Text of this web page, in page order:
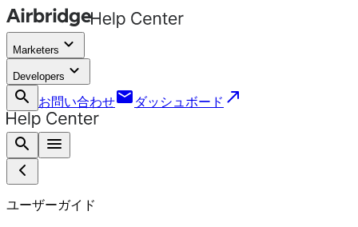
Marketers keyboard_arrow_down
Developers keyboard_arrow_down
search
お問い合わせemail ダッシュボード call_made
search menu
ユーザーガイド